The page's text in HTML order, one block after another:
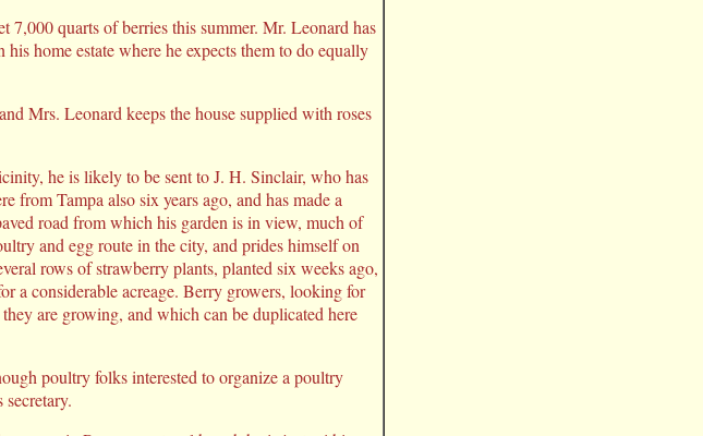
7,000 quarts of berries this summer. Mr. Leonard has
home estate where he expects them to do equally
Mrs. Leonard keeps the house supplied with roses
he is likely to be sent to J. H. Sinclair, who has
from Tampa also six years ago, and has made a
road from which his garden is in view, much of
and egg route in the city, and prides himself on
rows of strawberry plants, planted six weeks ago,
a considerable acreage. Berry growers, looking for
are growing, and which can be duplicated here
poultry folks interested to organize a poultry